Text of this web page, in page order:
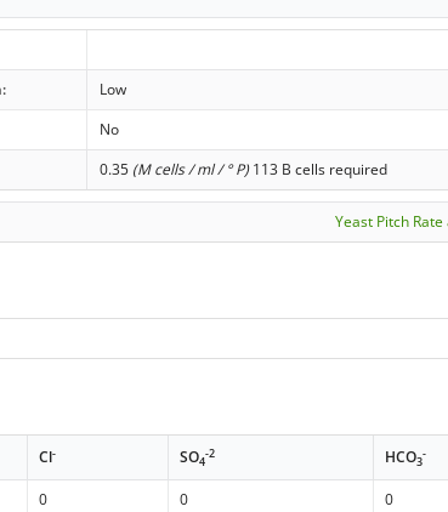
Low
No
0.35 (M cells / ml / ° P)113 B cells required
Yeast Pitch
Cl- SO4
-2 HCO3
-
0 0
0